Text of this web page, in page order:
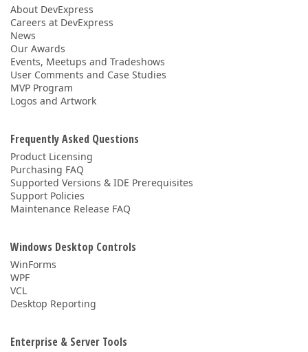
About DevExpress
Careers at DevExpress
News
Our Awards
Events, Meetups and Tradeshows
User Comments and Case Studies
MVP Program
Logos and Artwork
Frequently Asked Questions
Product Licensing
Purchasing FAQ
Supported Versions & IDE Prerequisites
Support Policies
Maintenance Release FAQ
Windows Desktop Controls
WinForms
WPF
VCL
Desktop Reporting
Enterprise & Server Tools